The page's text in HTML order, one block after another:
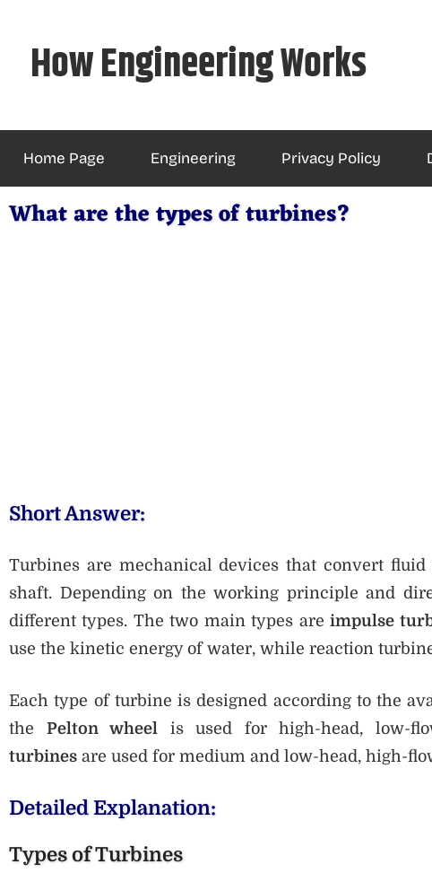
contentHow Engineering Works
Home Page Engineering Privacy Policy
What are the types of turbines?
Short Answer:
Turbines are mechanical devices that convert
shaft. Depending on the working principle and
different types. The two main types areimpulse
use the kinetic energy of water, while reaction
Each type of turbine is designed according to the
the Pelton wheel is used for high-head, low-
turbines are used for medium and low-head, high-
Detailed Explanation:
Types of Turbines